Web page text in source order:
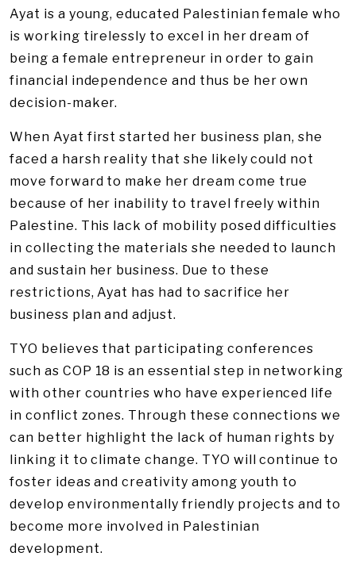
Ayat is a young, educated Palestinian female who
is working tirelessly to excel in her dream of
being a female entrepreneur in order to gain
financial independence and thus be her own
decision-maker.
When Ayat first started her business plan, she
faced a harsh reality that she likely could not
move forward to make her dream come true
because of her inability to travel freely within
Palestine. This lack of mobility posed difficulties
in collecting the materials she needed to launch
and sustain her business. Due to these
restrictions, Ayat has had to sacrifice her
business plan and adjust.
TYO believes that participating conferences
such as COP 18 is an essential step in networking
with other countries who have experienced life
in conflict zones. Through these connections we
can better highlight the lack of human rights by
linking it to climate change. TYO will continue to
foster ideas and creativity among youth to
develop environmentally friendly projects and to
become more involved in Palestinian
development.